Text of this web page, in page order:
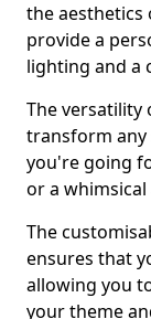
the
provide a
lighting and a
The
transform any
you're going
or a
The
ensures that
allowing you
your theme